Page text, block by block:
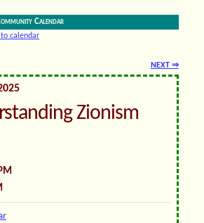
Calendar
to calendar
NEXT ⇒
Zionism